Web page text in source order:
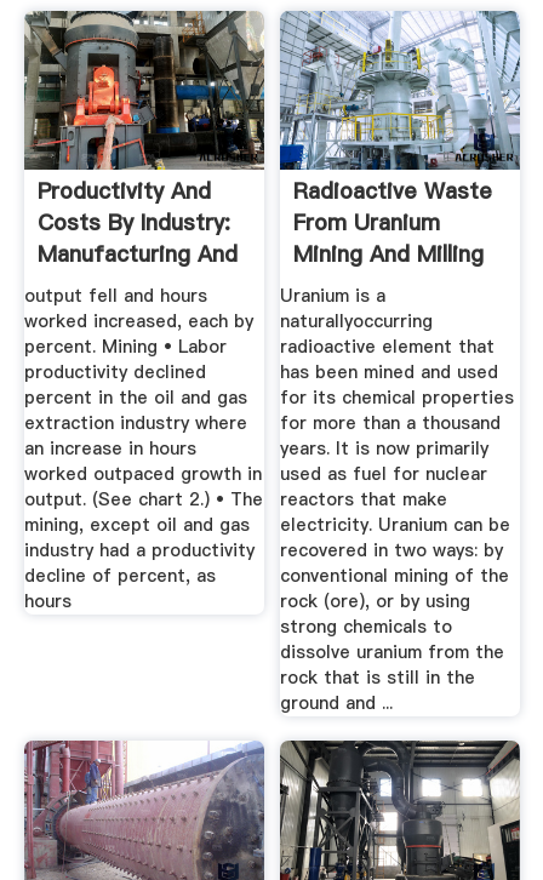
Productivity And
Costs By Industry:
Manufacturing And
...
output fell and hours
worked increased, each by
percent. Mining • Labor
productivity declined
percent in the oil and gas
extraction industry where
an increase in hours
worked outpaced growth in
output. (See chart 2.) • The
mining, except oil and gas
industry had a productivity
decline of percent, as
hours
Radioactive Waste
From Uranium
Mining And Milling
...
Uranium is a
naturallyoccurring
radioactive element that
has been mined and used
for its chemical properties
for more than a thousand
years. It is now primarily
used as fuel for nuclear
reactors that make
electricity. Uranium can be
recovered in two ways: by
conventional mining of the
rock (ore), or by using
strong chemicals to
dissolve uranium from the
rock that is still in the
ground and ...